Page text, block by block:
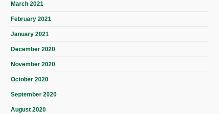
March 2021
February 2021
January 2021
December 2020
November 2020
October 2020
September 2020
August 2020